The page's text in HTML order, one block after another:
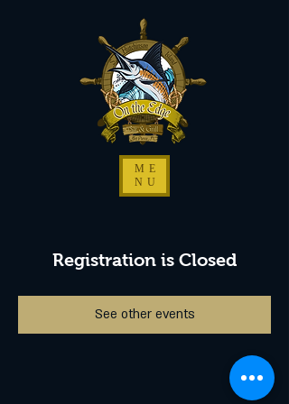
ME
NU
Registration is Closed
See other events